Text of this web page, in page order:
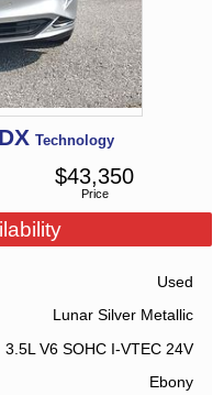
Technology
Price
$43,350
Used
Lunar Silver Metallic
3.5L V6 SOHC I-VTEC 24V
Ebony